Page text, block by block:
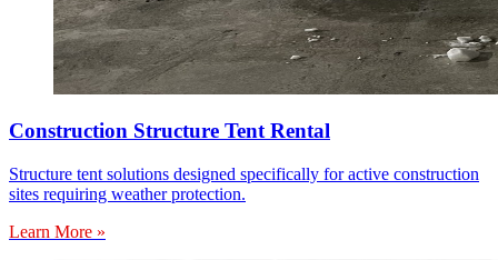
Construction Structure Tent Rental
Structure tent solutions designed specifically for active construction
sites requiring weather protection.
Learn More »